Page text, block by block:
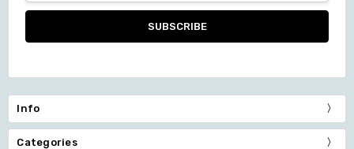
Info
Categories